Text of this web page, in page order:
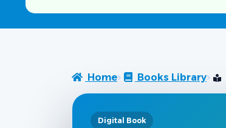
Home Books Library
Digital Book